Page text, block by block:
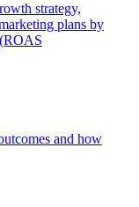
strategy,
plans by
and how